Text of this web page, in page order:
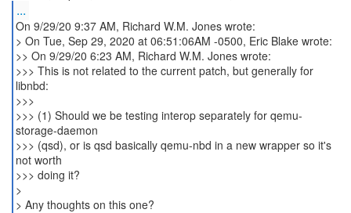
...
On 9/29/20 9:37 AM, Richard W.M. Jones wrote:
> On Tue, Sep 29, 2020 at 06:51:06AM -0500, Eric Blake wrote:
>> On 9/29/20 6:23 AM, Richard W.M. Jones wrote:
>>> This is not related to the current patch, but generally for
libnbd:
>>>
>>> (1) Should we be testing interop separately for qemu-
storage-daemon
>>> (qsd), or is qsd basically qemu-nbd in a new wrapper so it's
not worth
>>> doing it?
>
> Any thoughts on this one?